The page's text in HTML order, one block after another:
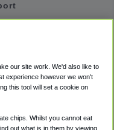
Policy
our site work. We'd also like to
experience however we won't
this tool will set a cookie on
chips. Whilst you cannot eat
out what is in them by viewing